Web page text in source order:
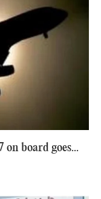
on board goes...